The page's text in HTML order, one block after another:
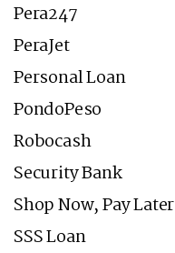
Pera247
PeraJet
Personal Loan
PondoPeso
Robocash
Security Bank
Shop Now, Pay Later
SSS Loan